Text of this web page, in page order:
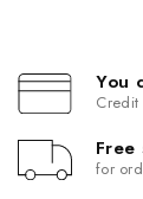
You
Credit
Free
for